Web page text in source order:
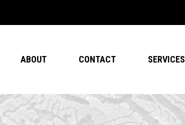
ABOUT CONTACT SERVICES